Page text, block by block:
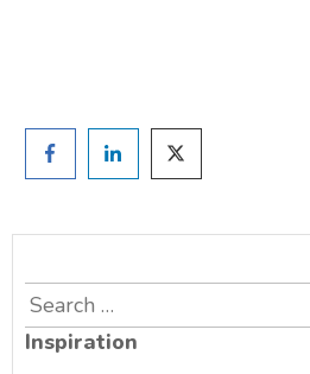
Search
for:
Inspiration